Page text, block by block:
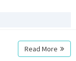
Read More